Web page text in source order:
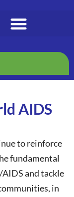
AIDS
to reinforce
fundamental
and tackle
in